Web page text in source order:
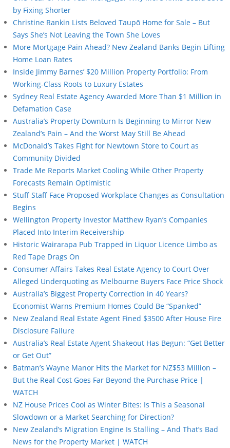
by Fixing Shorter
Christine Rankin Lists Beloved Taupō Home for Sale – But
Says She’s Not Leaving the Town She Loves
More Mortgage Pain Ahead? New Zealand Banks Begin Lifting
Home Loan Rates
Inside Jimmy Barnes’ $20 Million Property Portfolio: From
Working-Class Roots to Luxury Estates
Sydney Real Estate Agency Awarded More Than $1 Million in
Defamation Case
Australia’s Property Downturn Is Beginning to Mirror New
Zealand’s Pain – And the Worst May Still Be Ahead
McDonald’s Takes Fight for Newtown Store to Court as
Community Divided
Trade Me Reports Market Cooling While Other Property
Forecasts Remain Optimistic
Stuff Staff Face Proposed Workplace Changes as Consultation
Begins
Wellington Property Investor Matthew Ryan’s Companies
Placed Into Interim Receivership
Historic Wairarapa Pub Trapped in Liquor Licence Limbo as
Red Tape Drags On
Consumer Affairs Takes Real Estate Agency to Court Over
Alleged Underquoting as Melbourne Buyers Face Price Shock
Australia’s Biggest Property Correction in 40 Years?
Economist Warns Premium Homes Could Be “Spanked”
New Zealand Real Estate Agent Fined $3500 After House Fire
Disclosure Failure
Australia’s Real Estate Agent Shakeout Has Begun: “Get Better
or Get Out”
Batman’s Wayne Manor Hits the Market for NZ$53 Million –
But the Real Cost Goes Far Beyond the Purchase Price |
WATCH
NZ House Prices Cool as Winter Bites: Is This a Seasonal
Slowdown or a Market Searching for Direction?
New Zealand’s Migration Engine Is Stalling – And That’s Bad
News for the Property Market | WATCH